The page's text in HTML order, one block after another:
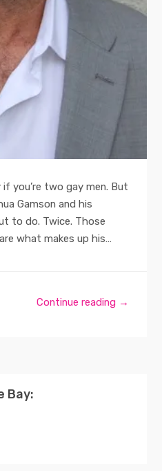
if you’re two gay men. But
Gamson and his
to do. Twice. Those
what makes up his…
Continue reading →
Bay: